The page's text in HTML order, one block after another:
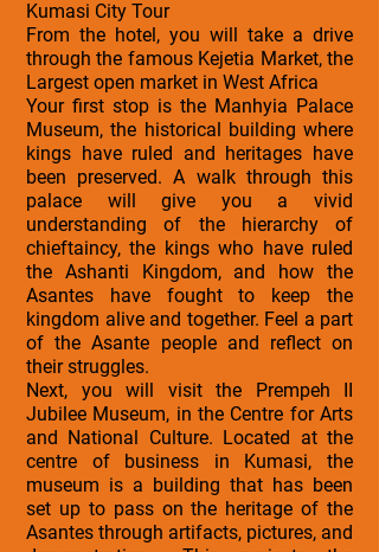
Kumasi City Tour
From the hotel, you will take a drive
through the famous Kejetia Market, the
Largest open market in West Africa
Your first stop is the Manhyia Palace
Museum, the historical building where
kings have ruled and heritages have
been preserved. A walk through this
palace will give you a vivid
understanding of the hierarchy of
chieftaincy, the kings who have ruled
the Ashanti Kingdom, and how the
Asantes have fought to keep the
kingdom alive and together. Feel a part
of the Asante people and reflect on
their struggles.
Next, you will visit the Prempeh II
Jubilee Museum, in the Centre for Arts
and National Culture. Located at the
centre of business in Kumasi, the
museum is a building that has been
set up to pass on the heritage of the
Asantes through artifacts, pictures, and